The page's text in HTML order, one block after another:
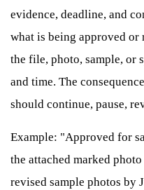
evidence, deadline, and
what is being approved or
the file, photo, sample, or
and time. The
should continue, pause,
Example: "Approved for
the attached marked
revised sample photos by